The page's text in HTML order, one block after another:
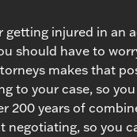
getting injured in an
should have to
makes that
to your case, so
200 years of
negotiating, so you